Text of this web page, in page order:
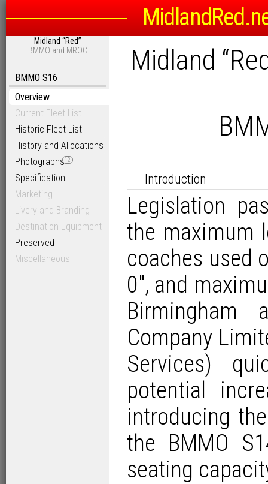
Midland “Red”
BMMO and MROC
BMMO S16
Overview
Current Fleet List
Historic Fleet List
History and Allocations
Photographs12
Specification
Marketing
Livery and Branding
Destination Equipment
Preserved
Miscellaneous
Midland
Introduction
Legislation
the maximum
coaches used
0″, and
Birmingham
Company
Services)
potential
introducing
the BMMO
seating